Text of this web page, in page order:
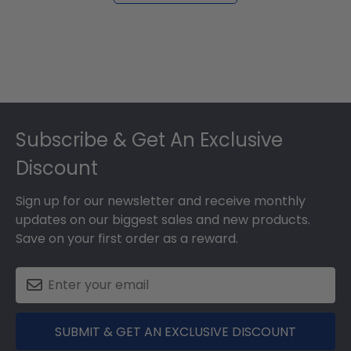
Subscribe & Get An Exclusive
Discount
Sign up for our newsletter and receive monthly
updates on our biggest sales and new products.
Save on your first order as a reward.
SUBMIT & GET AN EXCLUSIVE DISCOUNT